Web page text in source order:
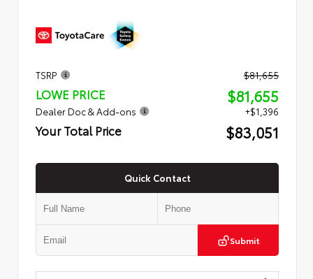
TSRP $81,655
LOWE PRICE $81,655
Dealer Doc & Add-ons +$1,396
Your Total Price $83,051
Quick Contact
Submit